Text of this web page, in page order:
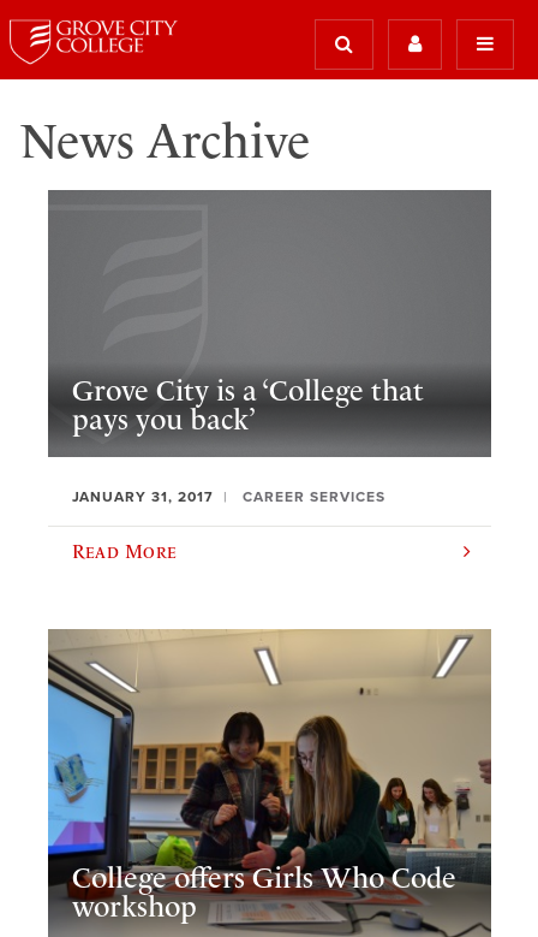
News Archive
Grove City is a ‘College that
pays you back’
JANUARY 31, 2017 CAREER SERVICES
Read More
College offers Girls Who Code
workshop